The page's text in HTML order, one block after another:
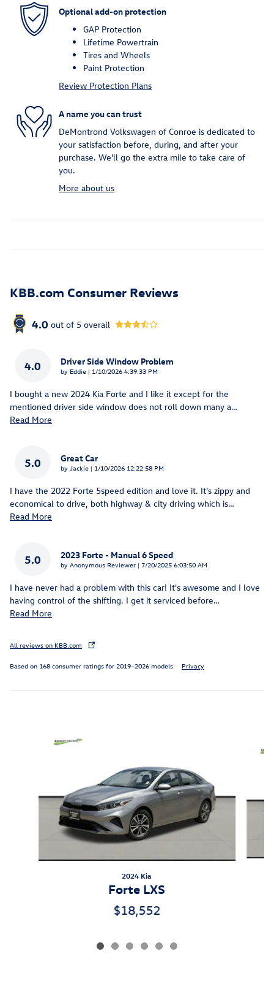
Optional add-on protection
GAP Protection
Lifetime Powertrain
Tires and Wheels
Paint Protection
Review Protection Plans
A name you can trust
DeMontrond Volkswagen of Conroe is dedicated to
your satisfaction before, during, and after your
purchase. We'll go the extra mile to take care of
you.
More about us
KBB.com Consumer Reviews
4.0 out of 5 overall
4.0 Driver Side Window Problem
by Eddie | on
1/10/2026 4:39:33 PM
I bought a new 2024 Kia Forte and I like it except for the
mentioned driver side window does not roll down many a…
Read More
5.0 Great Car
by Jackie | on
1/10/2026 12:22:58 PM
I have the 2022 Forte 5speed edition and love it. It's zippy and
economical to drive, both highway & city driving which is…
Read More
5.0 2023 Forte - Manual 6 Speed
by Anonymous Reviewer | on
7/20/2025 6:03:50 AM
I have never had a problem with this car! It's awesome and I love
having control of the shifting. I get it serviced before…
Read More
All reviews on KBB.com
Based on 168 consumer ratings for 2019–2026 models. Privacy
2024 Kia
Forte LXS
$18,552